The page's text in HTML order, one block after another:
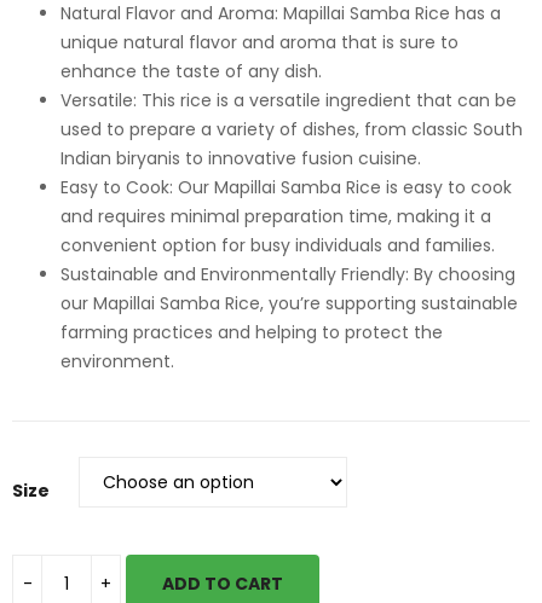
Natural Flavor and Aroma: Mapillai Samba Rice has a
unique natural flavor and aroma that is sure to
enhance the taste of any dish.
Versatile: This rice is a versatile ingredient that can be
used to prepare a variety of dishes, from classic South
Indian biryanis to innovative fusion cuisine.
Easy to Cook: Our Mapillai Samba Rice is easy to cook
and requires minimal preparation time, making it a
convenient option for busy individuals and families.
Sustainable and Environmentally Friendly: By choosing
our Mapillai Samba Rice, you’re supporting sustainable
farming practices and helping to protect the
environment.
Size
ADD TO CART